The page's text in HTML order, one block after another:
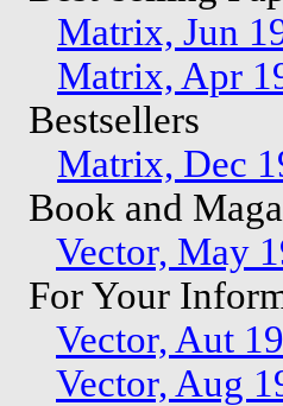
Matrix, Jun
Matrix, Apr
Bestsellers
Matrix, Dec
Book and
Vector, May
For Your
Vector, Aut
Vector, Aug